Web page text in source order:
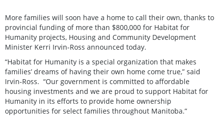
More families will soon have a home to call their own, thanks to
provincial funding of more than $800,000 for Habitat for
Humanity projects, Housing and Community Development
Minister Kerri Irvin-Ross announced today.
“Habitat for Humanity is a special organization that makes
families’ dreams of having their own home come true,” said
Irvin-Ross. “Our government is committed to affordable
housing investments and we are proud to support Habitat for
Humanity in its efforts to provide home ownership
opportunities for select families throughout Manitoba.”